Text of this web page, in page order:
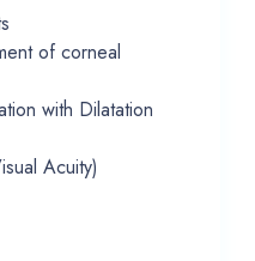
of corneal
with Dilatation
Acuity)